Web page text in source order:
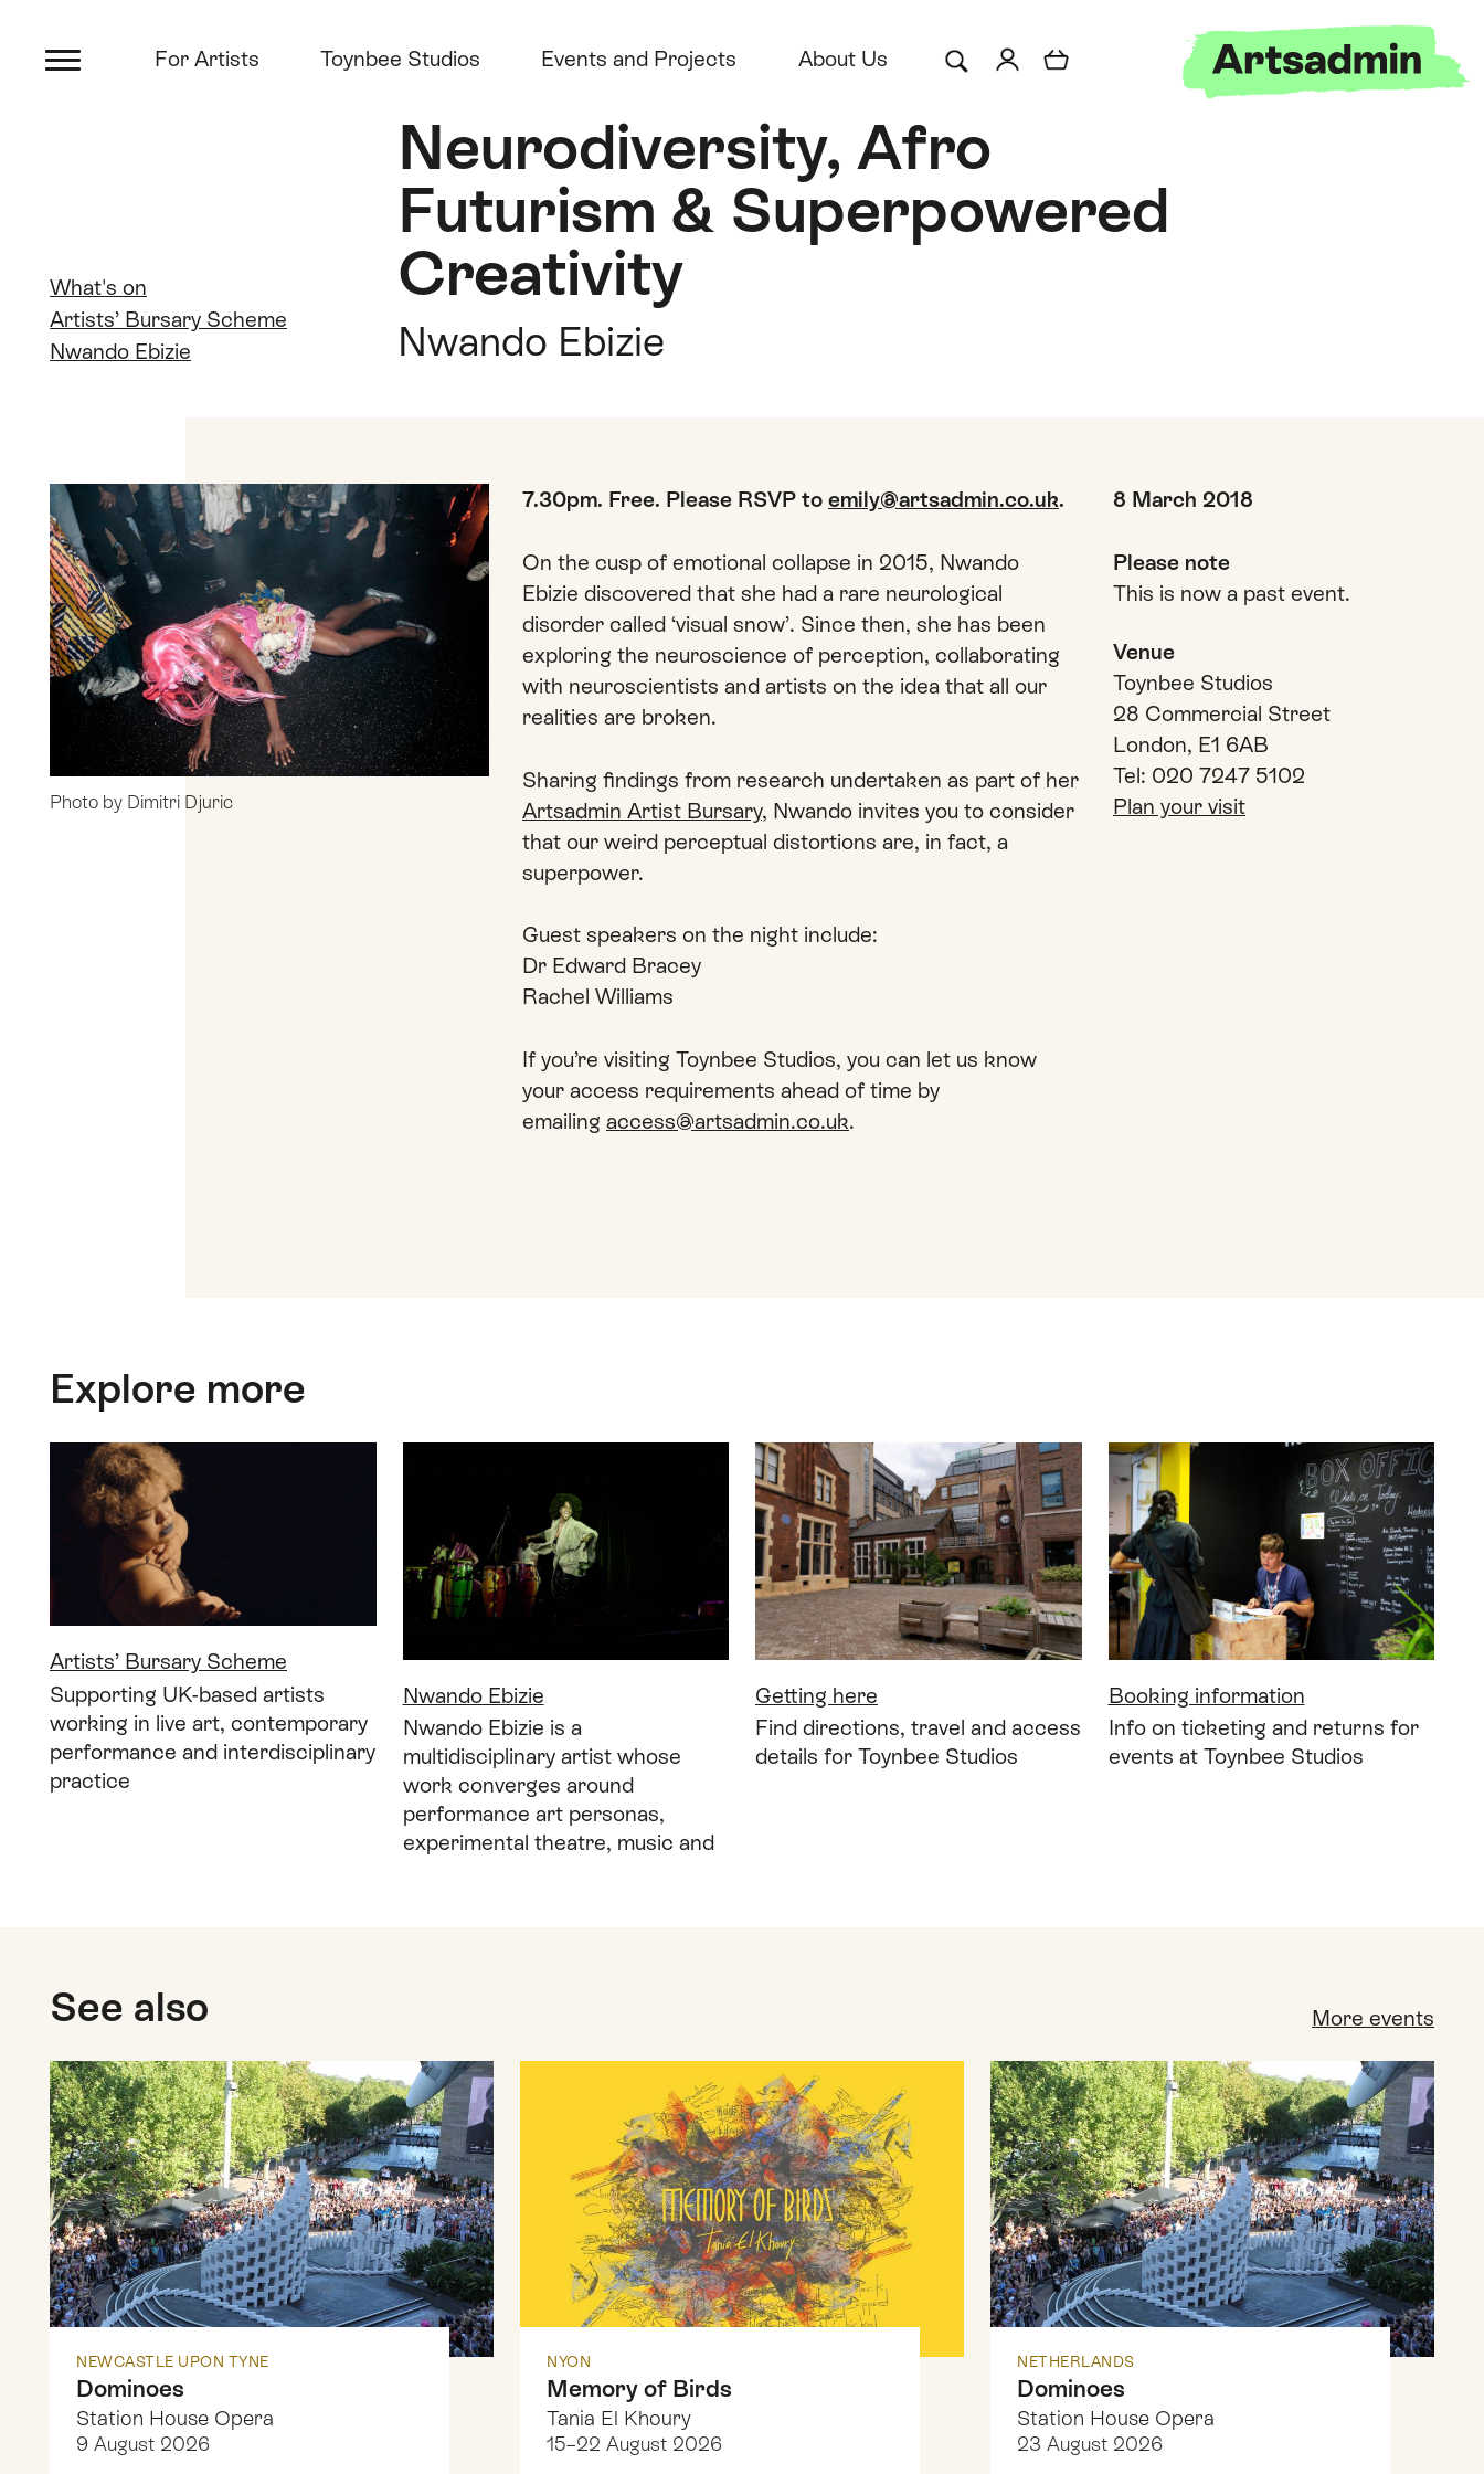
Skip to main menu
Skip to search
For Artists Toynbee Studios Events and Projects About Us
Neurodiversity, Afro
Futurism & Superpowered
Creativity
Nwando Ebizie
Quick links
What's on
Artists’ Bursary Scheme
Nwando Ebizie
Photo by Dimitri Djuric
7.30pm. Free. Please RSVP to emily@artsadmin.co.uk.
On the cusp of emotional collapse in 2015, Nwando
Ebizie discovered that she had a rare neurological
disorder called ‘visual snow’. Since then, she has been
exploring the neuroscience of perception, collaborating
with neuroscientists and artists on the idea that all our
realities are broken.
Sharing findings from research undertaken as part of her
Artsadmin Artist Bursary, Nwando invites you to consider
that our weird perceptual distortions are, in fact, a
superpower.
Guest speakers on the night include:
Dr Edward Bracey
Rachel Williams
If you’re visiting Toynbee Studios, you can let us know
your access requirements ahead of time by
emailing access@artsadmin.co.uk.
Date and time
8 March 2018
Please note
This is now a past event.
Venue
Toynbee Studios
28 Commercial Street
London, E1 6AB
Tel: 020 7247 5102
Plan your visit
Explore more
Artists’ Bursary Scheme
Supporting UK-based artists
working in live art, contemporary
performance and interdisciplinary
practice
Nwando Ebizie
Nwando Ebizie is a
multidisciplinary artist whose
work converges around
performance art personas,
experimental theatre, music and
Getting here
Find directions, travel and access
details for Toynbee Studios
Booking information
Info on ticketing and returns for
events at Toynbee Studios
See also More events
NEWCASTLE UPON TYNE
Dominoes
Station House Opera
9 August 2026
NYON
Memory of Birds
Tania El Khoury
15–22 August 2026
NETHERLANDS
Dominoes
Station House Opera
23 August 2026